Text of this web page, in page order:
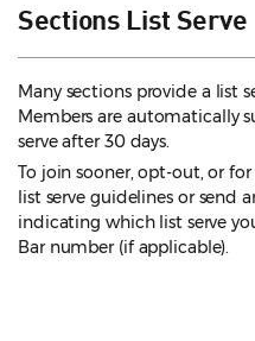
Sections List Serve
Many sections provide a list
Members are automatically
serve after 30 days.
To join sooner, opt-out, or
list serve guidelines or send
indicating which list serve
Bar number (if applicable).